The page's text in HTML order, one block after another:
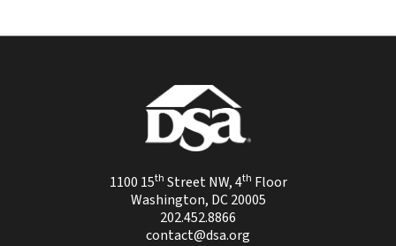
1100 15th Street NW, 4th Floor
Washington, DC 20005
202.452.8866
contact@dsa.org